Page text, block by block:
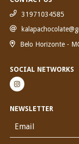
31971034585
Belo Horizonte -
SOCIAL NETWORKS
NEWSLETTER